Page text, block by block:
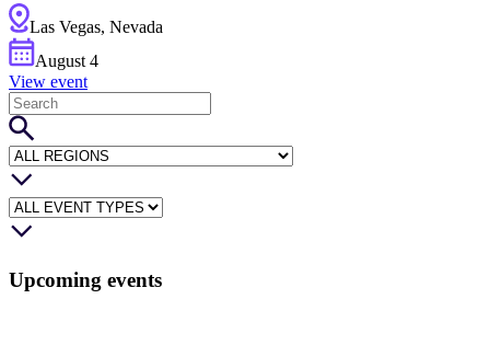
WE'RE HIRING
Las Vegas, Nevada
August 4
View event
Upcoming events